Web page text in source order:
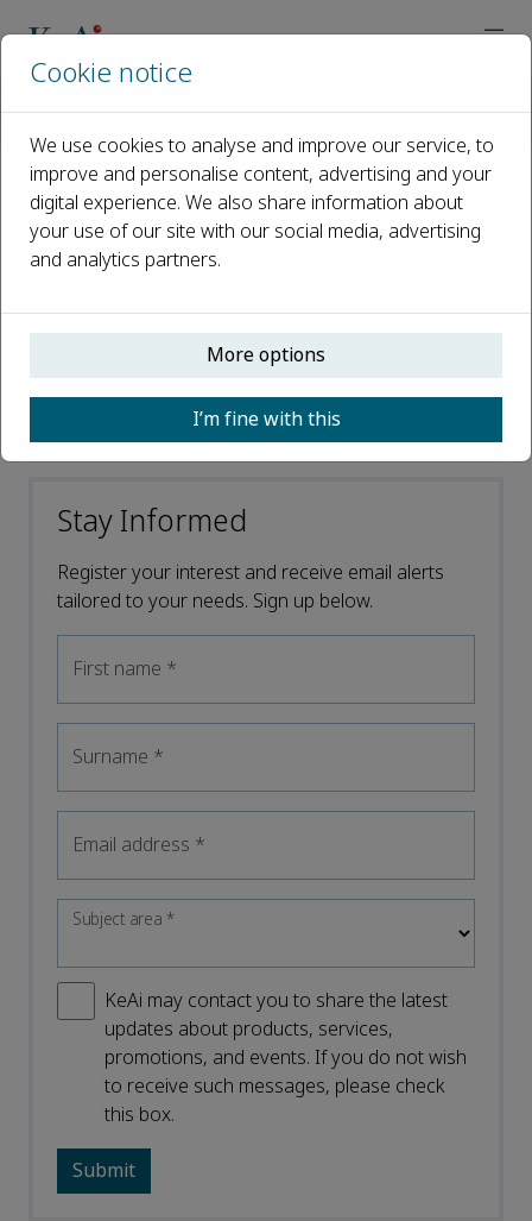
Abstracting and Indexing
Chinese Science Citation Database
Emerging Sources Citation Index
(ESCI)
Stay Informed
Register your interest and receive email alerts
tailored to your needs. Sign up below.
First name *
Surname *
Email address *
Subject area*
KeAi may contact you to share the latest
updates about products, services,
promotions, and events. If you do not wish
to receive such messages, please check
this box.
Cookie notice
We use cookies to analyse and improve our service, to
improve and personalise content, advertising and your
digital experience. We also share information about
your use of our site with our social media, advertising
and analytics partners.
More options
I’m fine with this